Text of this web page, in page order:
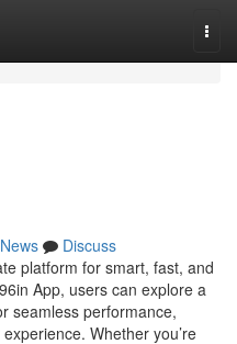
News
Discuss
platform for smart, fast, and
App, users can explore a
seamless performance,
Whether you’re